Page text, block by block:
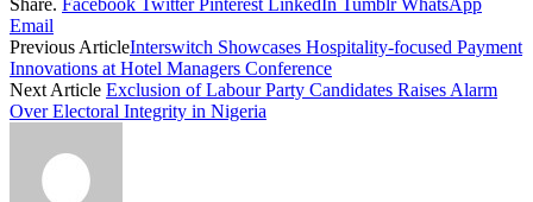
Email
Previous ArticleInterswitch Showcases Hospitality-focused Payment
Innovations at Hotel Managers Conference
Next Article Exclusion of Labour Party Candidates Raises Alarm
Over Electoral Integrity in Nigeria